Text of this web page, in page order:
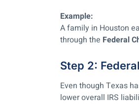
Example:
A family in Houston
through the Federal
Step 2:
Even though Texas
lower overall IRS